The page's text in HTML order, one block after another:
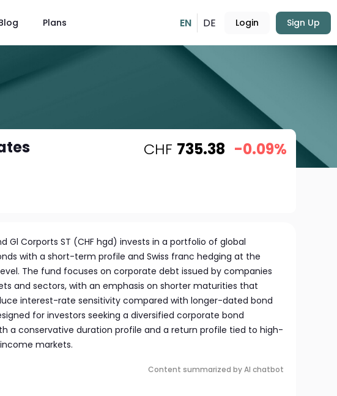
Plans EN DE Login Sign Up
CHF 735.38 -0.09%
Gl Corports ST (CHF hgd) invests in a portfolio of global
with a short-term profile and Swiss franc hedging at the
The fund focuses on corporate debt issued by companies
and sectors, with an emphasis on shorter maturities that
interest-rate sensitivity compared with longer-dated bond
for investors seeking a diversified corporate bond
a conservative duration profile and a return profile tied to high-
markets.
Content summarized by AI chatbot